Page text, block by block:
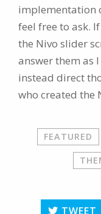
implementation
feel free to ask.
the Nivo slider
answer them as
instead direct
who created the
FEATURED
TWEET